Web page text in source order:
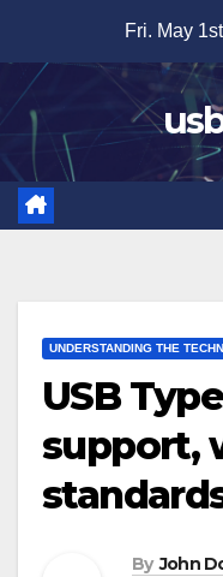
content
Fri. May
UNDERSTANDING THE
USB
support,
By John